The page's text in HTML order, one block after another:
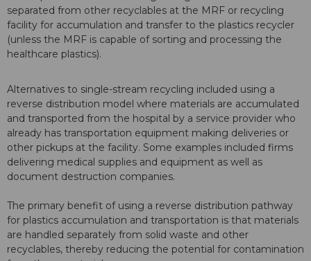
separated from other recyclables at the MRF or recycling
facility for accumulation and transfer to the plastics recycler
(unless the MRF is capable of sorting and processing the
healthcare plastics).
Alternatives to single-stream recycling included using a
reverse distribution model where materials are accumulated
and transported from the hospital by a service provider who
already has transportation equipment making deliveries or
other pickups at the facility. Some examples included firms
delivering medical supplies and equipment as well as
document destruction companies.
The primary benefit of using a reverse distribution pathway
for plastics accumulation and transportation is that materials
are handled separately from solid waste and other
recyclables, thereby reducing the potential for contamination